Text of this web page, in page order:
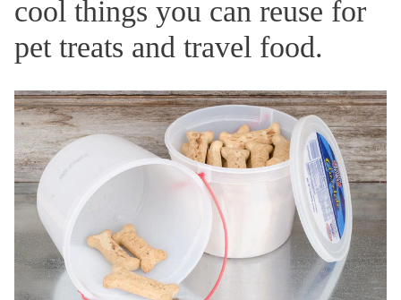
cool things you can reuse for
pet treats and travel food.